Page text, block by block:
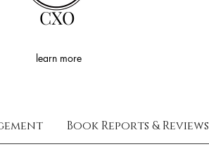
learn more
CXO
Book Reports & Reviews